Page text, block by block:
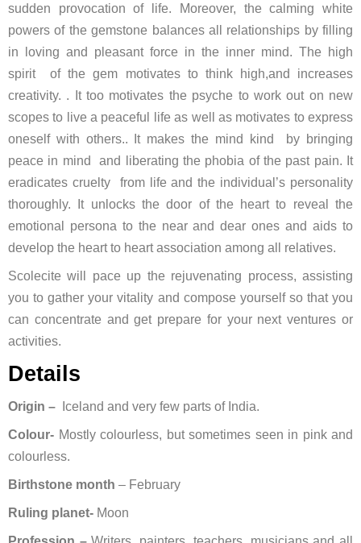
sudden provocation of life. Moreover, the calming white
powers of the gemstone balances all relationships by filling
in loving and pleasant force in the inner mind. The high
spirit of the gem motivates to think high,and increases
creativity. . It too motivates the psyche to work out on new
scopes to live a peaceful life as well as motivates to express
oneself with others.. It makes the mind kind by bringing
peace in mind and liberating the phobia of the past pain. It
eradicates cruelty from life and the individual’s personality
thoroughly. It unlocks the door of the heart to reveal the
emotional persona to the near and dear ones and aids to
develop the heart to heart association among all relatives.
Scolecite will pace up the rejuvenating process, assisting
you to gather your vitality and compose yourself so that you
can concentrate and get prepare for your next ventures or
activities.
Details
Origin – Iceland and very few parts of India.
Colour- Mostly colourless, but sometimes seen in pink and
colourless.
Birthstone month – February
Ruling planet- Moon